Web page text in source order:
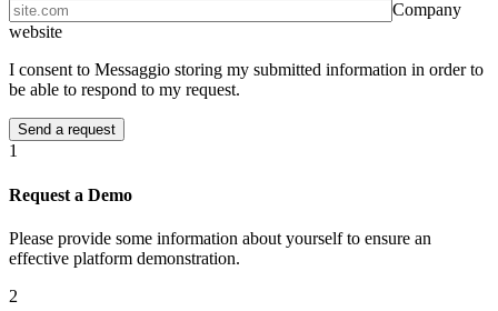
Company
website
I consent to Messaggio storing my submitted information in order to
be able to respond to my request.
1
Request a Demo
Please provide some information about yourself to ensure an
effective platform demonstration.
2